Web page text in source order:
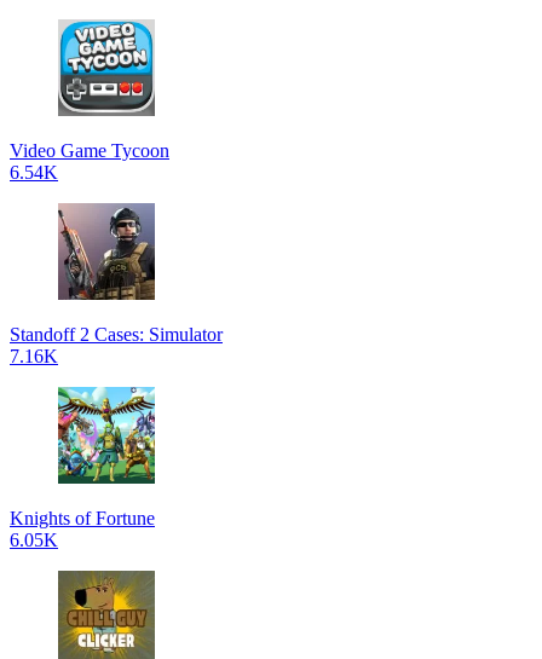
Video Game Tycoon
6.54K
Standoff 2 Cases: Simulator
7.16K
Knights of Fortune
6.05K